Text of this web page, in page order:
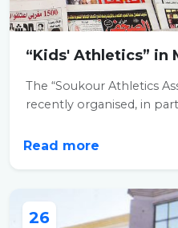
“Kids' Athletics” in
The “Soukour Athletics
recently organised, in
Read more
26